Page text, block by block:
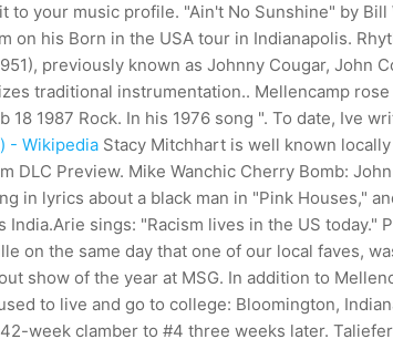
your music profile. "Ain't No Sunshine" by
on his Born in the USA tour in Indianapolis.
previously known as Johnny Cougar,
traditional instrumentation.. Mellencamp
1987 Rock. In his 1976 song ". To date, Ive
- Wikipedia Stacy Mitchhart is well known
DLC Preview. Mike Wanchic Cherry Bomb:
in lyrics about a black man in "Pink Houses,"
sings: "Racism lives in the US
on the same day that one of our local faves,
show of the year at MSG. In addition to
to live and go to college: Bloomington,
week clamber to #4 three weeks later.